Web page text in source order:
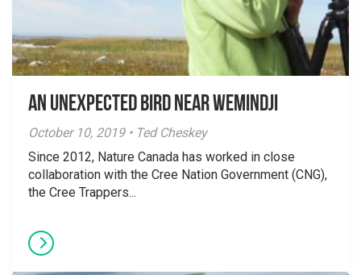
An unexpected bird near Wemindji
October 10, 2019 • Ted Cheskey
Since 2012, Nature Canada has worked in close
collaboration with the Cree Nation Government (CNG),
the Cree Trappers...